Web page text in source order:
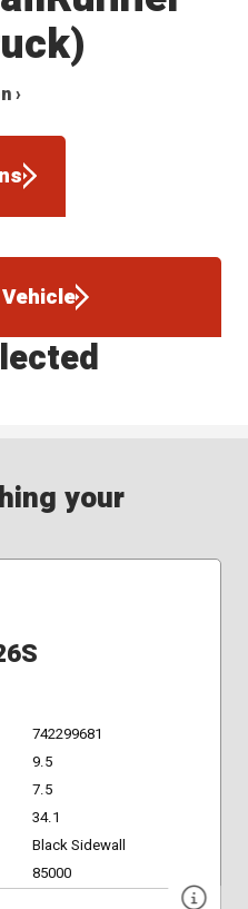
›
your
742299681
9.5
7.5
34.1
Black Sidewall
85000